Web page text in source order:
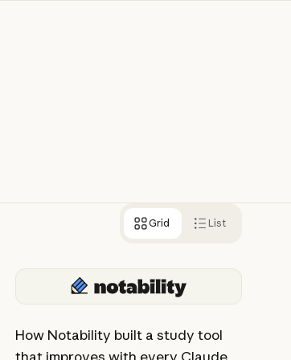
Grid List
View story
How Notability built a study tool
that improves with every Claude